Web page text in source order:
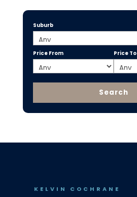
Suburb
Price From Price To
KELVIN COCHRANE